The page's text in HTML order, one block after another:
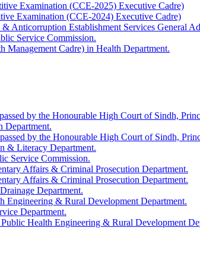
Examination (CCE-2025) Executive Cadre)
Examination (CCE-2024) Executive Cadre)
Anticorruption Establishment Services General
Service Commission.
Cadre) in Health Department.
by the Honourable High Court of Sindh,
Department.
by the Honourable High Court of Sindh,
& Literacy Department.
Service Commission.
Affairs & Criminal Prosecution Department.
Affairs & Criminal Prosecution Department.
Department.
Engineering & Rural Development Department.
Department.
Health Engineering & Rural Development